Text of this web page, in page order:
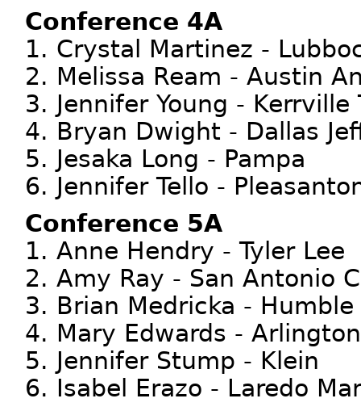
Conference 4A
1. Crystal Martinez -
2. Melissa Ream - Austin
3. Jennifer Young - Kerrville
4. Bryan Dwight - Dallas
5. Jesaka Long - Pampa
6. Jennifer Tello -
Conference 5A
1. Anne Hendry - Tyler Lee
2. Amy Ray - San Antonio
3. Brian Medricka - Humble
4. Mary Edwards -
5. Jennifer Stump - Klein
6. Isabel Erazo - Laredo